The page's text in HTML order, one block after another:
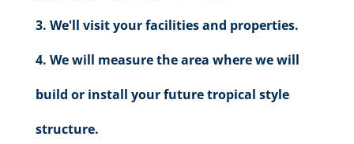
We'll visit your facilities and properties.
We will measure the area where we will
build or install your future tropical style
structure.